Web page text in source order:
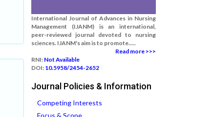
International Journal of Advances in Nursing
Management (IJANM) is an international,
peer-reviewed journal devoted to nursing
sciences. IJANM's aim is to promote.....
Read more >>>
RNI: Not Available
DOI: 10.5958/2454-2652
Journal Policies & Information
Competing Interests
Focus & Scope